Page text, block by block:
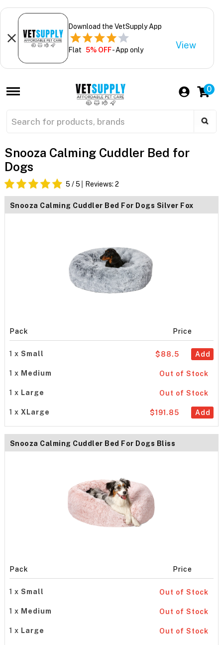
Download the VetSupply App
Flat 5% OFF- App only View
0
Snooza Calming Cuddler Bed for
Dogs
5 / 5 Reviews: 2
Snooza Calming Cuddler Bed For Dogs Silver Fox
Pack Price
1 x Small Add
$88.5
1 x Medium Out of Stock
1 x Large Out of Stock
1 x XLarge Add
$191.85
Snooza Calming Cuddler Bed For Dogs Bliss
Pack Price
1 x Small Out of Stock
1 x Medium Out of Stock
1 x Large Out of Stock